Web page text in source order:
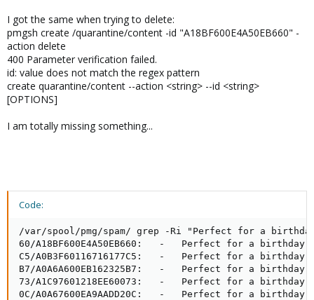
I got the same when trying to delete:
pmgsh create /quarantine/content -id "A18BF600E4A50EB660" -
action delete
400 Parameter verification failed.
id: value does not match the regex pattern
create quarantine/content --action <string> --id <string>
[OPTIONS]
I am totally missing something...
Code:
/var/spool/pmg/spam/ grep -Ri "Perfect for a
60/A18BF600E4A50EB660:   -   Perfect for a
C5/A0B3F60116716177C5:   -   Perfect for a
B7/A0A6A600EB162325B7:   -   Perfect for a
73/A1C97601218EE60073:   -   Perfect for a
0C/A0A67600EA9AADD20C:   -   Perfect for a